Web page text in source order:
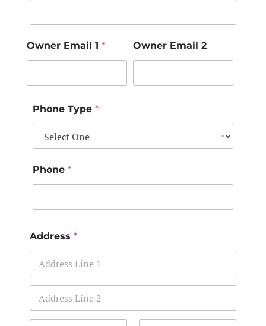
Owner Email 1 * Owner Email 2
Phone Type *
Phone *
Address *
Address Line 1
Address Line 2